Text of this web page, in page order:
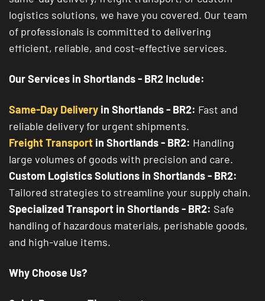
logistics solutions, we have you covered. Our team
of professionals is committed to delivering
efficient, reliable, and cost-effective services.
Our Services in Shortlands - BR2 Include:
Same-Day Delivery in Shortlands - BR2: Fast and
reliable delivery for urgent shipments.
Freight Transport in Shortlands - BR2: Handling
large volumes of goods with precision and care.
Custom Logistics Solutions in Shortlands - BR2:
Tailored strategies to streamline your supply chain.
Specialized Transport in Shortlands - BR2: Safe
handling of hazardous materials, perishable goods,
and high-value items.
Why Choose Us?